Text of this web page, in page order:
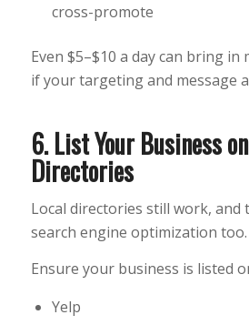
cross-promote
Even $5–$10 a day can bring
if your targeting and message
6. List Your Business
Directories
Local directories still work, and
search engine optimization too.
Ensure your business is listed
Yelp